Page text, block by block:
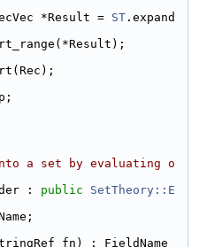
*Result = ST .expand
a set by evaluating o
: public
SetTheory::E
fn) : FieldName